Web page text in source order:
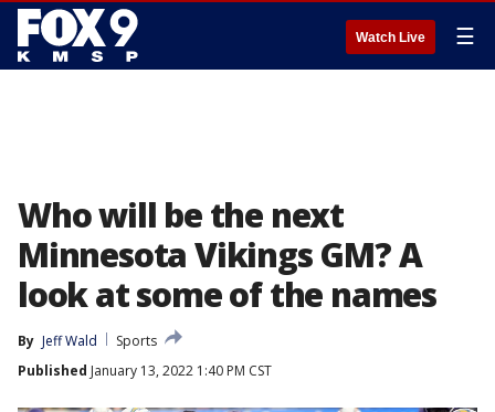
Watch Live ☰
Who will be the next
Minnesota Vikings GM? A
look at some of the names
By Jeff Wald
Sports
Published January 13, 2022 1:40 PM CST